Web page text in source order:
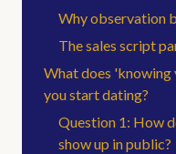
Why observation
The sales script
What does
you start dating?
Question 1: How
show up in public?